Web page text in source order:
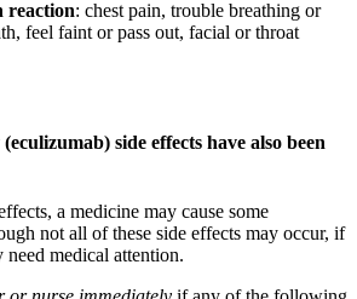
reaction: chest pain, trouble breathing or
feel faint or pass out, facial or throat
side effects have also been
a medicine may cause some
not all of these side effects may occur, if
medical attention.